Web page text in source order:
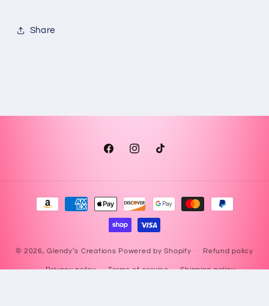
Share
FacebookInstagram
TikTok
Payment
© 2026,Glendy’s Creations Powered by Shopify Refund policy
Privacy policy Terms of service Shipping policy